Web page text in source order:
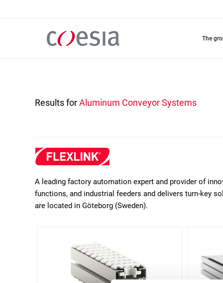
the
Results forAluminum Conveyor Systems
A leading factory automation expert and provider of
functions, and industrial feeders and delivers turn-key
are located in Göteborg (Sweden).